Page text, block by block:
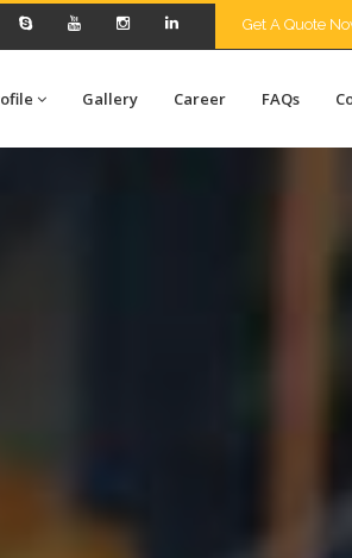
Get A Quote
Gallery Career FAQs